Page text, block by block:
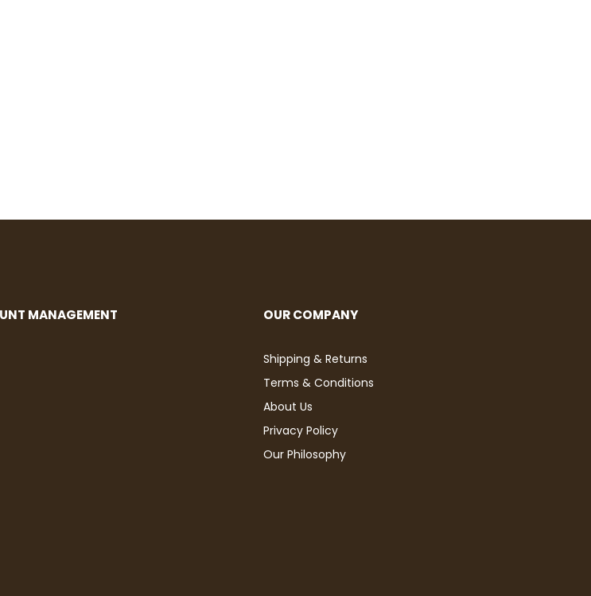
MANAGEMENT OUR COMPANY
Shipping & Returns
Terms & Conditions
About Us
Privacy Policy
Our Philosophy